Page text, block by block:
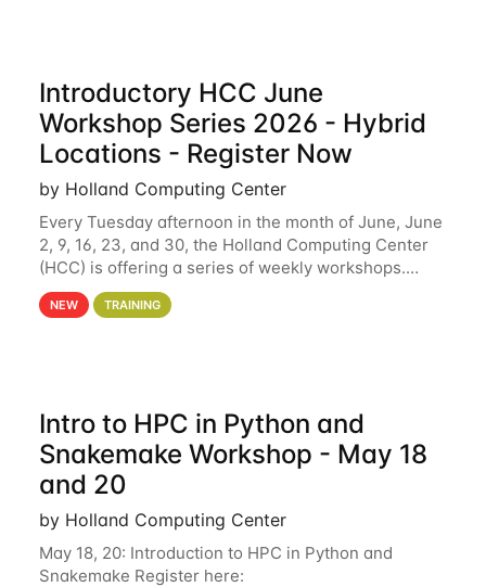
Introductory HCC June
Workshop Series 2026 - Hybrid
Locations - Register Now
by Holland Computing Center
Every Tuesday afternoon in the month of June, June
2, 9, 16, 23, and 30, the Holland Computing Center
(HCC) is offering a series of weekly workshops.
These workshops will cover the basics of using HCC
clusters and an overview of our other
NEW TRAINING
Intro to HPC in Python and
Snakemake Workshop - May 18
and 20
by Holland Computing Center
May 18, 20: Introduction to HPC in Python and
Snakemake Register here: